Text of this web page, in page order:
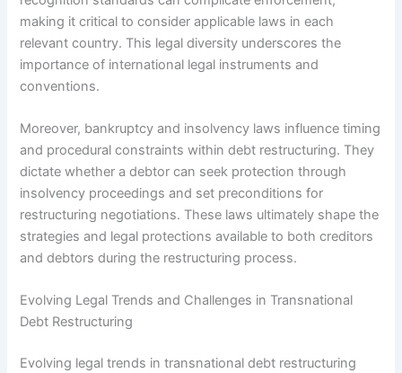
making it critical to consider applicable laws in each
relevant country. This legal diversity underscores the
importance of international legal instruments and
conventions.
Moreover, bankruptcy and insolvency laws influence timing
and procedural constraints within debt restructuring. They
dictate whether a debtor can seek protection through
insolvency proceedings and set preconditions for
restructuring negotiations. These laws ultimately shape the
strategies and legal protections available to both creditors
and debtors during the restructuring process.
Evolving Legal Trends and Challenges in Transnational
Debt Restructuring
Evolving legal trends in transnational debt restructuring